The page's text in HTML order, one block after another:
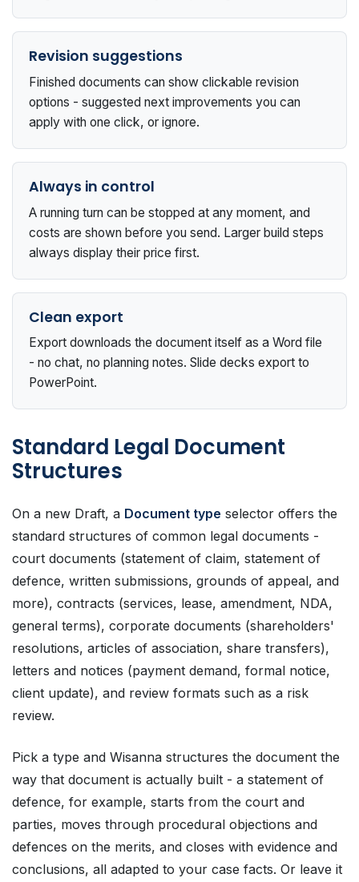
Revision suggestions
Finished documents can show clickable revision
options - suggested next improvements you can
apply with one click, or ignore.
Always in control
A running turn can be stopped at any moment, and
costs are shown before you send. Larger build steps
always display their price first.
Clean export
Export downloads the document itself as a Word file
- no chat, no planning notes. Slide decks export to
PowerPoint.
Standard Legal Document
Structures
On a new Draft, a Document type selector offers the
standard structures of common legal documents -
court documents (statement of claim, statement of
defence, written submissions, grounds of appeal, and
more), contracts (services, lease, amendment, NDA,
general terms), corporate documents (shareholders'
resolutions, articles of association, share transfers),
letters and notices (payment demand, formal notice,
client update), and review formats such as a risk
review.
Pick a type and Wisanna structures the document the
way that document is actually built - a statement of
defence, for example, starts from the court and
parties, moves through procedural objections and
defences on the merits, and closes with evidence and
conclusions, all adapted to your case facts. Or leave it